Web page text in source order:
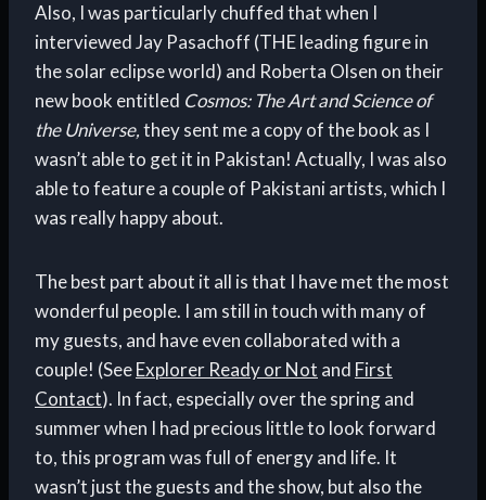
Also, I was particularly chuffed that when I
interviewed Jay Pasachoff (THE leading figure in
the solar eclipse world) and Roberta Olsen on their
new book entitled Cosmos: The Art and Science of
the Universe,they sent me a copy of the book as I
wasn’t able to get it in Pakistan! Actually, I was also
able to feature a couple of Pakistani artists, which I
was really happy about.
The best part about it all is that I have met the most
wonderful people. I am still in touch with many of
my guests, and have even collaborated with a
couple! (SeeExplorer Ready or Not and First
Contact). In fact, especially over the spring and
summer when I had precious little to look forward
to, this program was full of energy and life. It
wasn’t just the guests and the show, but also the